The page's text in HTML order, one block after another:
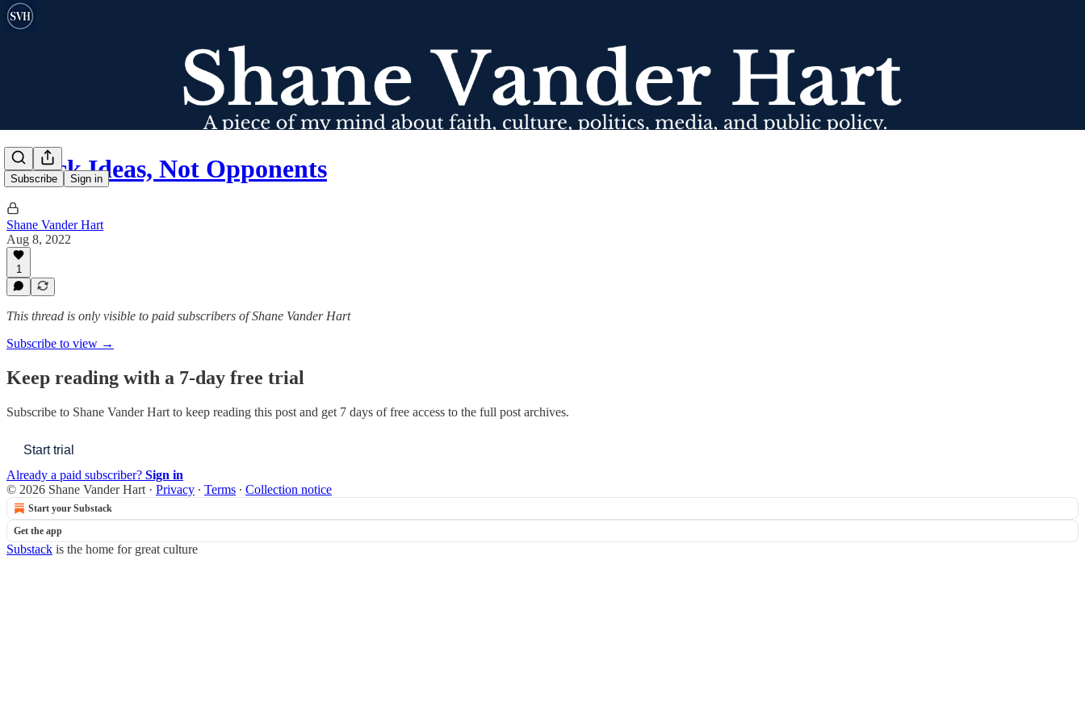
Subscribe Sign in
Attack Ideas, Not Opponents
Shane Vander Hart
Aug 8, 2022
1
This thread is only visible to paid subscribers of Shane Vander Hart
Subscribe to view →
Keep reading with a 7-day free trial
Subscribe to Shane Vander Hart to keep reading this post and get 7 days of free access to the full post archives.
Start trial
Already a paid subscriber? Sign in
© 2026 Shane Vander Hart · Privacy ∙ Terms ∙ Collection notice
Start your Substack
Get the app
Substack is the home for great culture